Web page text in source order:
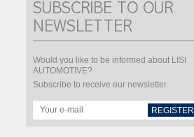
SUBSCRIBE TO OUR
NEWSLETTER
Would you like to be informed about LISI
AUTOMOTIVE?
Subscribe to receive our newsletter
REGISTER